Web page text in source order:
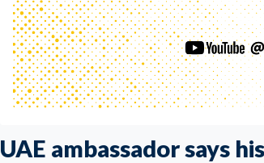
UAE ambassador says